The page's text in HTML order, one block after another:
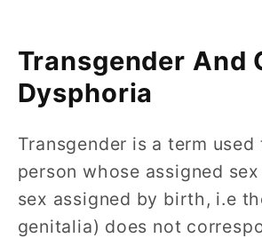
Transgender And
Dysphoria
Transgender is a term
person whose assigned
sex assigned by birth, i.e
genitalia) does not